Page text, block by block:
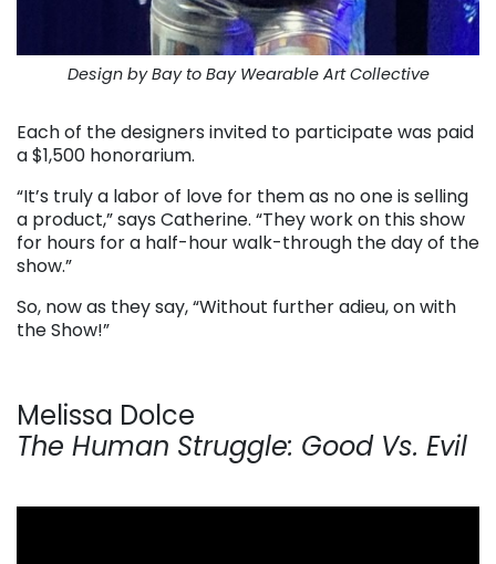
Design by Bay to Bay Wearable Art Collective
Each of the designers invited to participate was paid
a $1,500 honorarium.
“It’s truly a labor of love for them as no one is selling
a product,” says Catherine. “They work on this show
for hours for a half-hour walk-through the day of the
show.”
So, now as they say, “Without further adieu, on with
the Show!”
Melissa Dolce
The Human Struggle: Good Vs. Evil